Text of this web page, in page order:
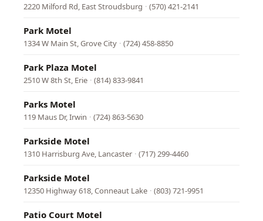
2220 Milford Rd, East Stroudsburg · (570) 421-2141
Park Motel
1334 W Main St, Grove City · (724) 458-8850
Park Plaza Motel
2510 W 8th St, Erie · (814) 833-9841
Parks Motel
119 Maus Dr, Irwin · (724) 863-5630
Parkside Motel
1310 Harrisburg Ave, Lancaster · (717) 299-4460
Parkside Motel
12350 Highway 618, Conneaut Lake · (803) 721-9951
Patio Court Motel